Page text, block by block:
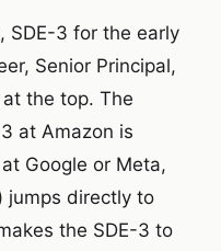
SDE-3 for the early
Senior Principal,
the top. The
at Amazon is
Google or Meta,
jumps directly to
the SDE-3 to